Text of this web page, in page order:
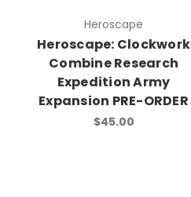
Heroscape
Heroscape: Clockwork
Combine Research
Expedition Army
Expansion PRE-ORDER
$45.00